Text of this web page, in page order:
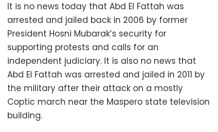
It is no news today that Abd El Fattah was
arrested and jailed back in 2006 by former
President Hosni Mubarak’s security for
supporting protests and calls for an
independent judiciary. It is also no news that
Abd El Fattah was arrested and jailed in 2011 by
the military after their attack on a mostly
Coptic march near the Maspero state television
building.